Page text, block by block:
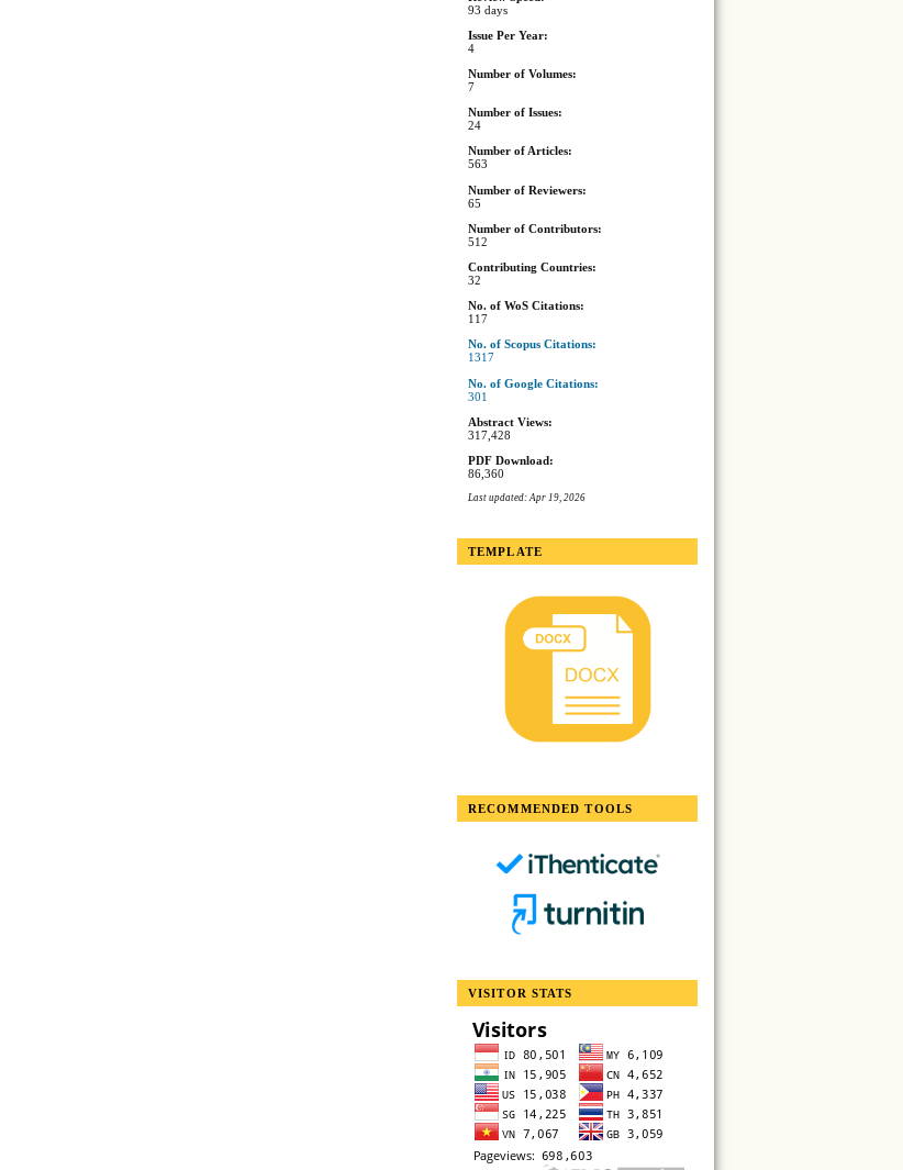
93 days
Issue Per Year:
4
Number of Volumes:
7
Number of Issues:
24
Number of Articles:
563
Number of Reviewers:
65
Number of Contributors:
512
Contributing Countries:
32
No. of WoS Citations:
117
No. of Scopus Citations:
1317
No. of Google Citations:
301
Abstract Views:
317,428
PDF Download:
86,360
Last updated: Apr 19, 2026
TEMPLATE
RECOMMENDED TOOLS
VISITOR STATS